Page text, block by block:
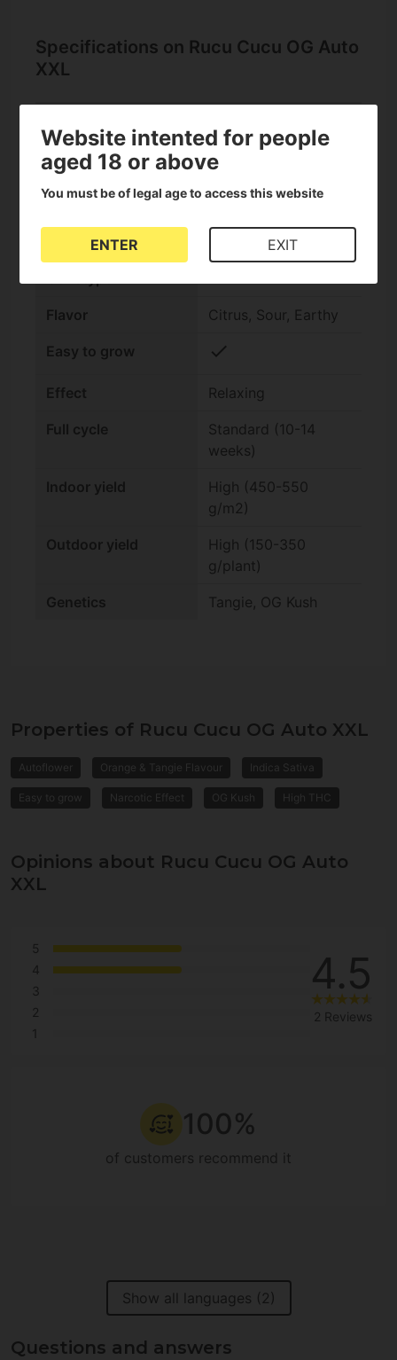
Specifications on Rucu Cucu OG Auto
XXL
Auto Seeds check
Seed bank Seedstockers
Indica +60%
Flavor Citrus, Sour, Earthy
Easy to grow check
Effect Relaxing
Full cycle
Standard (10-14
weeks)
Indoor yield
High (450-550
g/m2)
Outdoor yield
High (150-350
g/plant)
Genetics Tangie, OG Kush
Properties of Rucu Cucu OG Auto XXL
Autoflower Orange & Tangie Flavour Indica Sativa
Easy to grow Narcotic Effect OG Kush High THC
Opinions about Rucu Cucu OG Auto
XXL
5
4
3
2
1
4.5
2 Reviews
100%
of customers recommend it
Show all languages (2)
Questions and answers
Website intented for people
aged 18 or above
You must be of legal age to access this website
ENTER EXIT